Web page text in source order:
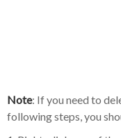
Note: If you need to
following steps, you